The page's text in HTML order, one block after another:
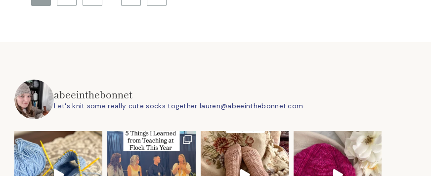
abeeinthebonnet
Let's knit some really cute socks together lauren@abeeinthebonnet.com